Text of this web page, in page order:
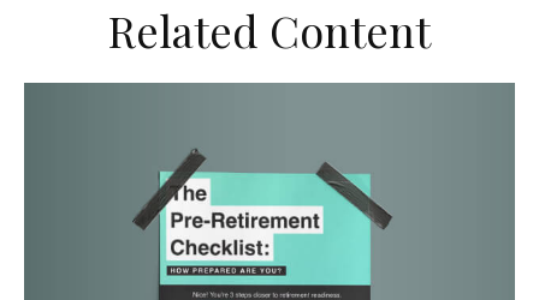
Related Content